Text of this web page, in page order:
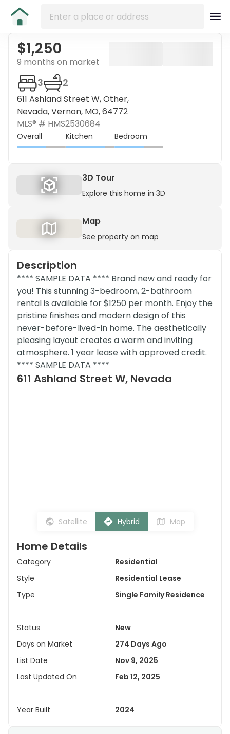
$1,250
9 months on market
611 Ashland Street W, Other,
Nevada, Vernon, MO, 64772
3 2
MLS® # HMS2530684
Overall Kitchen Bedroom
3D Tour
Explore this home in 3D
Map
See property on map
Description
**** SAMPLE DATA **** Brand new and ready for
you! This stunning 3-bedroom, 2-bathroom
rental is available for $1250 per month. Enjoy the
pristine finishes and modern design of this
never-before-lived-in home. The aesthetically
pleasing layout creates a warm and inviting
atmosphere. 1 year lease with approved credit.
**** SAMPLE DATA ****
611 Ashland Street W, Nevada
Satellite Hybrid Map
Home Details
Category
Residential
Style
Residential Lease
Type
Single Family Residence
Status
New
Days on Market
274 Days Ago
List Date
Nov 9, 2025
Last Updated On
Feb 12, 2025
Year Built 2024